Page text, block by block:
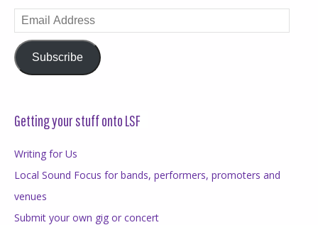
Email
Address
Subscribe
Getting your stuff onto LSF
Writing for Us
Local Sound Focus for bands, performers, promoters and
venues
Submit your own gig or concert